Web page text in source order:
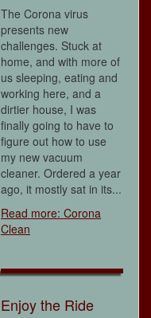
The Corona virus
presents new
challenges. Stuck at
home, and with more of
us sleeping, eating and
working here, and a
dirtier house, I was
finally going to have to
figure out how to use
my new vacuum
cleaner. Ordered a year
ago, it mostly sat in its...
Read more: Corona
Clean
Enjoy the Ride